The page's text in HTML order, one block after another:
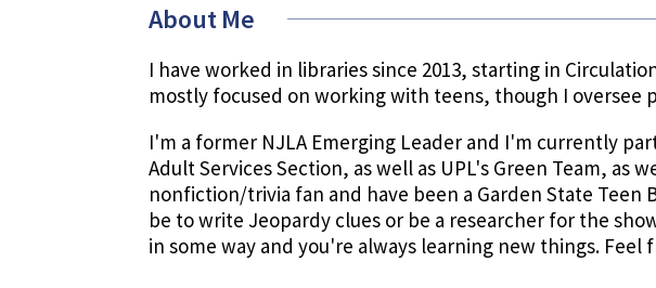
About Me
I have worked in libraries since 2013, starting in
mostly focused on working with teens, though I oversee
I'm a former NJLA Emerging Leader and I'm currently
Adult Services Section, as well as UPL's Green Team, as
nonfiction/trivia fan and have been a Garden State
be to write Jeopardy clues or be a researcher for the
in some way and you're always learning new things. Feel